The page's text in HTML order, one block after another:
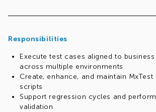
Responsibilities
Execute test cases aligned to
across multiple environments
Create, enhance, and maintain
scripts
Support regression cycles and
validation